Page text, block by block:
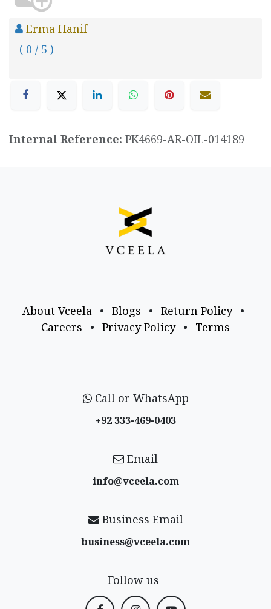
Erma Hanif
( 0 / 5 )
Internal Reference: PK4669-AR-OIL-014189
About Vceela • Blogs • Return Policy
•
Careers
• Privacy Policy • Terms
Call or WhatsApp
+92 333-469-0403
Email
info@vceela​.com
Business Email
business@vceela​.com
Follow us